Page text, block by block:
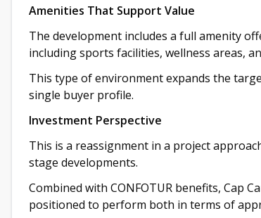
Amenities That Support Value
The development includes a full amenity
including sports facilities, wellness areas,
This type of environment expands the
single buyer profile.
Investment Perspective
This is a reassignment in a project
stage developments.
Combined with CONFOTUR benefits, Cap
positioned to perform both in terms of